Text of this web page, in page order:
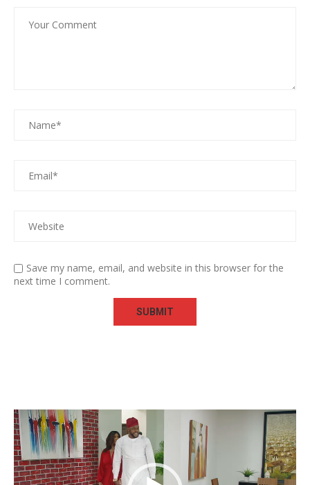
Save my name, email, and website in this browser for the
next time I comment.
Video
Player